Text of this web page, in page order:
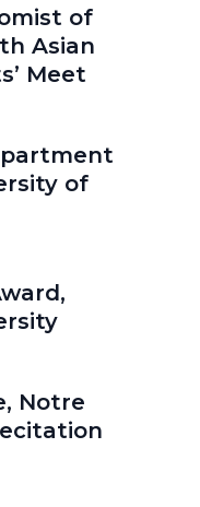
of
Asian
Meet
of
Notre